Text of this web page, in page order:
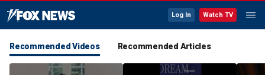
Log In Watch TV
Recommended Videos Recommended Articles